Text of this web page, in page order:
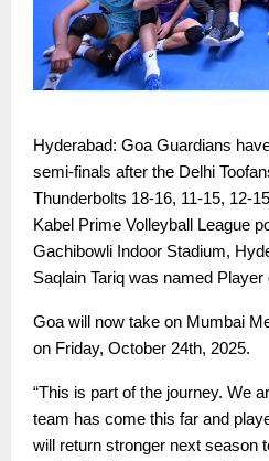
Hyderabad: Goa Guardians
semi-finals after the Delhi
Thunderbolts 18-16, 11-15, 12-
Kabel Prime Volleyball League
Gachibowli Indoor Stadium,
Saqlain Tariq was named Player
Goa will now take on Mumbai
on Friday, October 24th, 2025.
“This is part of the journey. We
team has come this far and
will return stronger next season